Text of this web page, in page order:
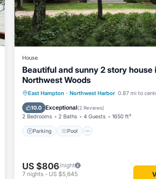
House
Beautiful and sunny 2 story house
Northwest Woods
East Hampton · Northwest Harbor 0.87 mi to
10.0 Exceptional(2 Reviews)
2 Bedrooms 2 Baths 4 Guests 1650 ft²
Parking Pool
Parking Pool
Balcony/
Kitchen
US $806/night
7 nights - US $5,645